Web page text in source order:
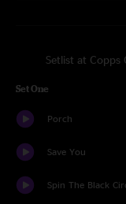
Setlist at Copps
Set One
Porch
Save You
Spin The Black